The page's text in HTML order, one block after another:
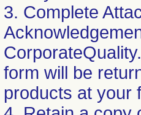
3. Complete
form will be
products at your